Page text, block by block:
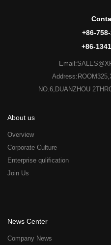
+86-
+86-
NO.6,DUANZHOU
About us
Overview
Corporate Culture
Enterprise qulification
Join Us
News Center
Company News